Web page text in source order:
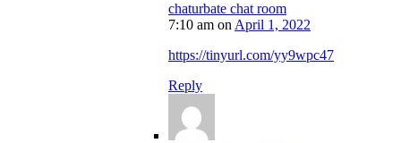
chaturbate chat room
7:10 am on April 1, 2022
https://tinyurl.com/yy9wpc47
Reply